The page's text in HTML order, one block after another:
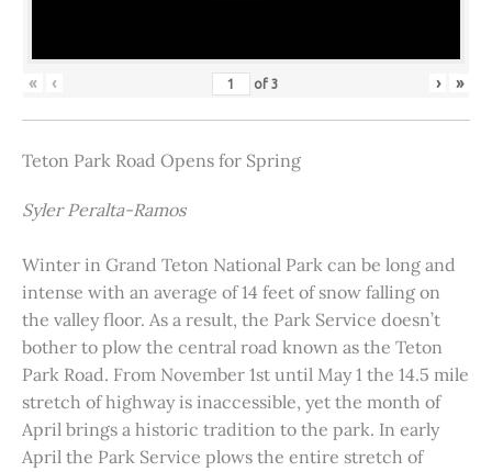
« ‹ of3 › »
Teton Park Road Opens for Spring
Syler Peralta-Ramos
Winter in Grand Teton National Park can be long and
intense with an average of 14 feet of snow falling on
the valley floor. As a result, the Park Service doesn’t
bother to plow the central road known as the Teton
Park Road. From November 1st until May 1 the 14.5 mile
stretch of highway is inaccessible, yet the month of
April brings a historic tradition to the park. In early
April the Park Service plows the entire stretch of